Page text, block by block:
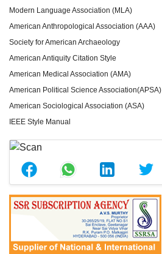
Modern Language Association (MLA)
American Anthropological Association (AAA)
Society for American Archaeology
American Antiquity Citation Style
American Medical Association (AMA)
American Political Science Association(APSA)
American Sociological Association (ASA)
IEEE Style Manual